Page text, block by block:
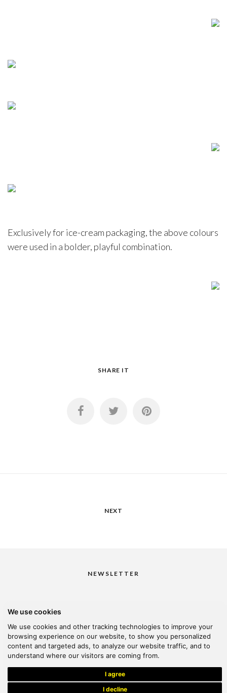
We use cookies
We use cookies and other tracking technologies to improve your
browsing experience on our website, to show you personalized
content and targeted ads, to analyze our website traffic, and to
understand where our visitors are coming from.
I agree
I decline
Exclusively for ice-cream packaging, the above colours
were used in a bolder, playful combination.
SHARE IT
NEXT
NEWSLETTER
I would like to receive your newsletter
© 2026 Kanella. Handcrafted byRadial